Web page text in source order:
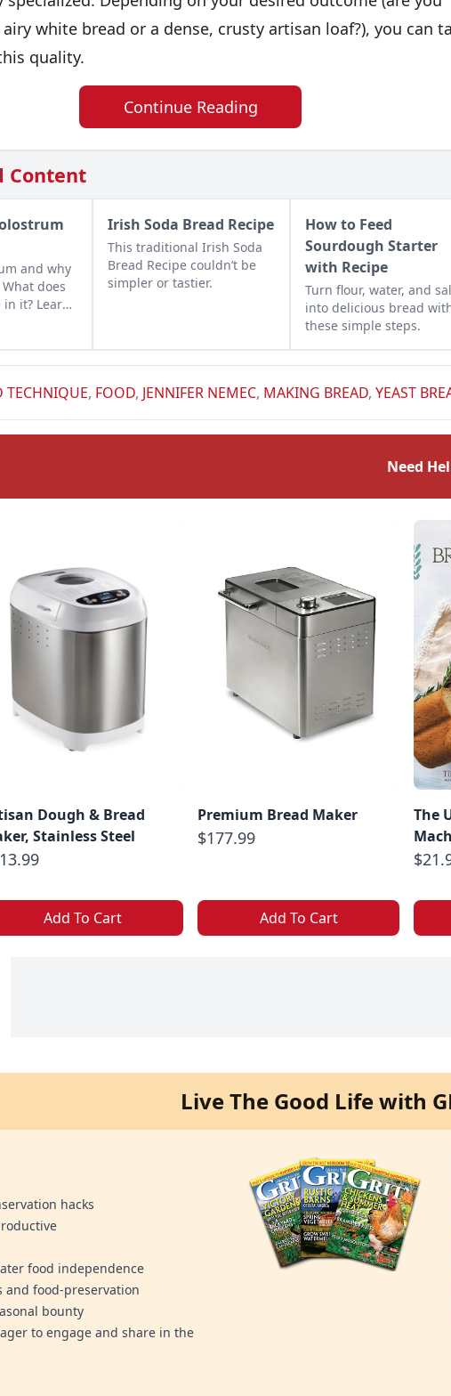
white bread or a dense, crusty artisan loaf?), you can
quality.
Continue Reading
Content
and why
does
it? Learn
Irish Soda Bread Recipe
This traditional Irish Soda
Bread Recipe couldn’t be
simpler or tastier.
How to Feed
Sourdough Starter
with Recipe
Turn flour, water, and
into delicious bread
these simple steps.
TECHNIQUE, FOOD, JENNIFER NEMEC, MAKING BREAD, YEAST
Need
Dough & Bread
Stainless Steel
Add To Cart
Premium Bread Maker
$177.99
Add To Cart
The
Live The Good Life with
hacks
food independence
and food-preservation
bounty
to engage and share in the